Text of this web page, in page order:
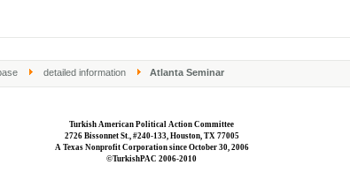
detailed information Atlanta Seminar
Turkish American Political Action Committee
2726 Bissonnet St., #240-133, Houston, TX 77005
A Texas Nonprofit Corporation since October 30, 2006
©TurkishPAC 2006-2010